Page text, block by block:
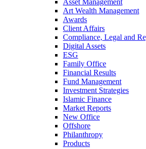
Art Wealth Management
Awards
Client Affairs
Compliance, Legal and
Digital Assets
ESG
Family Office
Financial Results
Fund Management
Investment Strategies
Islamic Finance
Market Reports
New Office
Offshore
Philanthropy
Products